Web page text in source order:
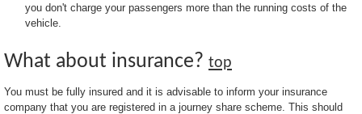
you don't charge your passengers more than the running costs of the
vehicle.
What about insurance? top
You must be fully insured and it is advisable to inform your insurance
company that you are registered in a journey share scheme. This should